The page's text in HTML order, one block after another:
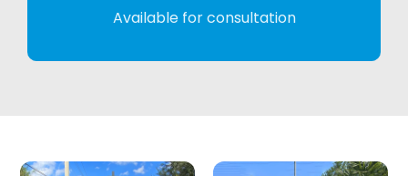
Available for consultation